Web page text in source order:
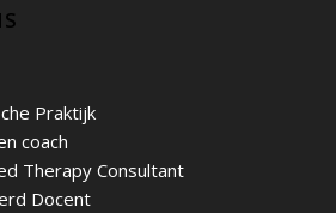
Praktijk
coach
Therapy Consultant
Docent